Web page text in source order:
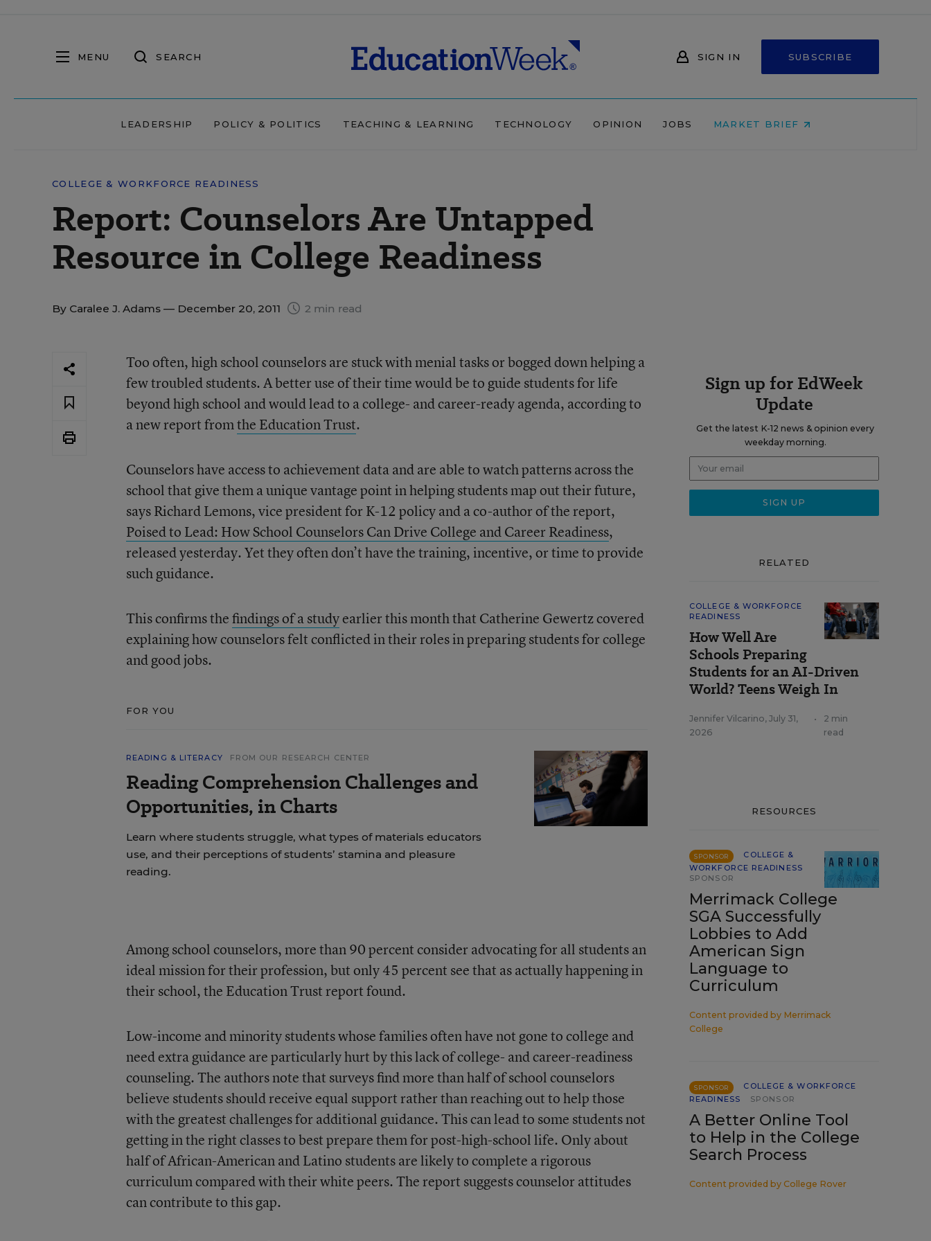
MENU SEARCH SIGN IN SUBSCRIBE
LEADERSHIP POLICY & POLITICS TEACHING & LEARNING TECHNOLOGY OPINION JOBS MARKET BRIEF
COLLEGE & WORKFORCE READINESS
Report: Counselors Are Untapped
Resource in College Readiness
By Caralee J. Adams — December 20, 2011 2 min read
Too often, high school counselors are stuck with menial tasks or bogged down helping a
few troubled students. A better use of their time would be to guide students for life
beyond high school and would lead to a college- and career-ready agenda, according to
a new report fromthe Education Trust.
Counselors have access to achievement data and are able to watch patterns across the
school that give them a unique vantage point in helping students map out their future,
says Richard Lemons, vice president for K-12 policy and a co-author of the report,
Poised to Lead: How School Counselors Can Drive College and Career Readiness,
released yesterday. Yet they often don’t have the training, incentive, or time to provide
such guidance.
This confirms thefindings of a studyearlier this month that Catherine Gewertz covered
explaining how counselors felt conflicted in their roles in preparing students for college
and good jobs.
FOR YOU
READING & LITERACY FROM OUR RESEARCH CENTER
Reading Comprehension Challenges and
Opportunities, in Charts
Learn where students struggle, what types of materials educators
use, and their perceptions of students’ stamina and pleasure
reading.
Among school counselors, more than 90 percent consider advocating for all students an
ideal mission for their profession, but only 45 percent see that as actually happening in
their school, the Education Trust report found.
Low-income and minority students whose families often have not gone to college and
need extra guidance are particularly hurt by this lack of college- and career-readiness
counseling. The authors note that surveys find more than half of school counselors
believe students should receive equal support rather than reaching out to help those
with the greatest challenges for additional guidance. This can lead to some students not
getting in the right classes to best prepare them for post-high-school life. Only about
half of African-American and Latino students are likely to complete a rigorous
curriculum compared with their white peers. The report suggests counselor attitudes
can contribute to this gap.
Sign up for EdWeek
Update
Get the latest K-12 news & opinion every
weekday morning.
RELATED
COLLEGE & WORKFORCE
READINESS
How Well Are
Schools Preparing
Students for an AI-Driven
World? Teens Weigh In
Jennifer Vilcarino, July 31,
2026
•
2 min
read
RESOURCES
SPONSOR
COLLEGE &
WORKFORCE READINESS
SPONSOR
Merrimack College
SGA Successfully
Lobbies to Add
American Sign
Language to
Curriculum
Content provided by Merrimack
College
SPONSOR
COLLEGE & WORKFORCE
READINESS
SPONSOR
A Better Online Tool
to Help in the College
Search Process
Content provided by College Rover